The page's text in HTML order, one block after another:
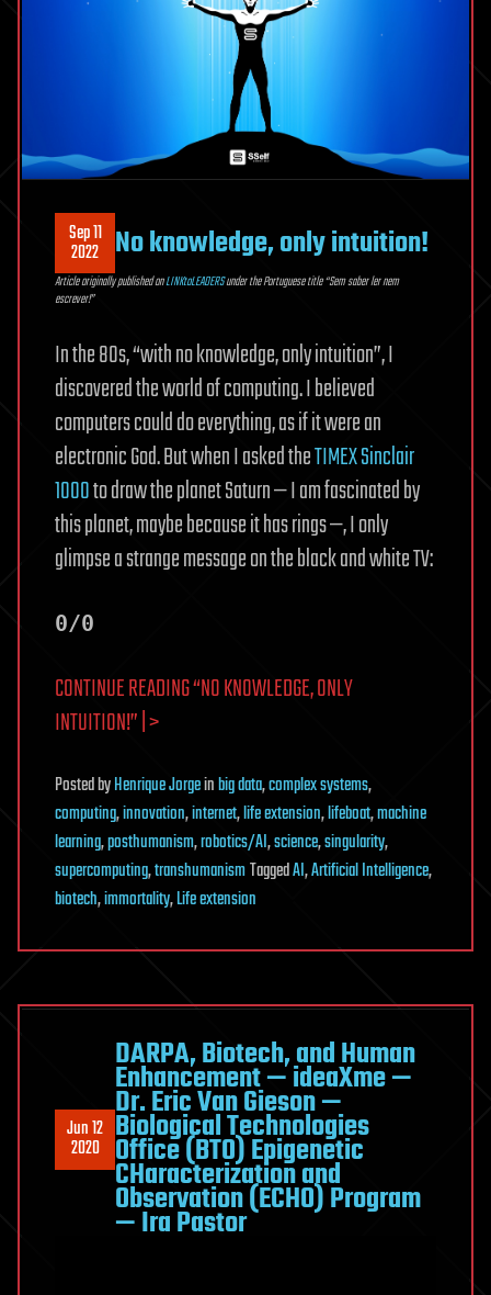
Sep 11
2022 No knowledge, only intuition!
Article originally published onLINKtoLEADERSunder the Portuguese title “Sem saber ler nem
escrever!”
In the 80s, “with no knowledge, only intuition”, I
discovered the world of computing. I believed
computers could do everything, as if it were an
electronic God. But when I asked theTIMEX Sinclair
1000to draw the planet Saturn — I am fascinated by
this planet, maybe because it has rings —, I only
glimpse a strange message on the black and white TV:
0/0
CONTINUE READING “NO KNOWLEDGE, ONLY
INTUITION!” | >
PostedbyHenrique Jorgeinbig data,complex systems,
computing,innovation,internet,life extension,lifeboat,machine
learning,posthumanism,robotics/AI,science,singularity,
supercomputing,transhumanismTaggedAI,Artificial Intelligence,
biotech,immortality,Life extension
Jun 12
2020
DARPA, Biotech, and Human
Enhancement — ideaXme —
Dr. Eric Van Gieson —
Biological Technologies
Office (BTO) Epigenetic
CHaracterization and
Observation (ECHO) Program
— Ira Pastor